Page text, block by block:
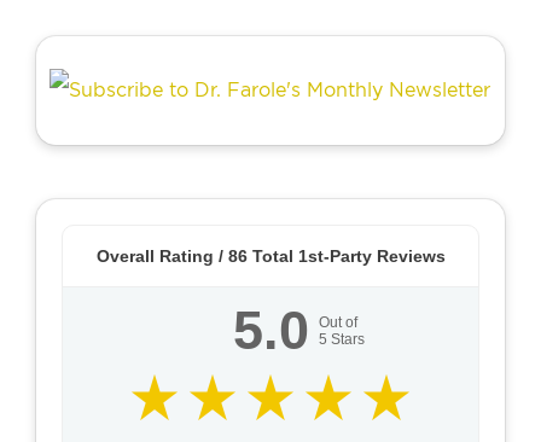
Overall Rating / 86Total 1st-Party Reviews
5.0
Out of
5 Stars